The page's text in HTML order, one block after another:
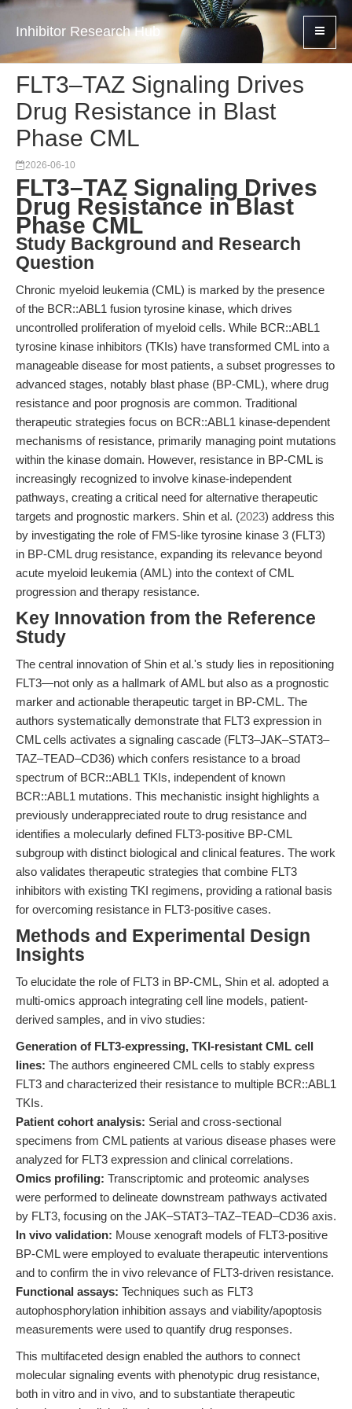
Inhibitor Research Hub
FLT3–TAZ Signaling Drives
Drug Resistance in Blast
Phase CML
2026-06-10
FLT3–TAZ Signaling Drives
Drug Resistance in Blast
Phase CML
Study Background and Research
Question
Chronic myeloid leukemia (CML) is marked by the presence
of the BCR::ABL1 fusion tyrosine kinase, which drives
uncontrolled proliferation of myeloid cells. While BCR::ABL1
tyrosine kinase inhibitors (TKIs) have transformed CML into a
manageable disease for most patients, a subset progresses to
advanced stages, notably blast phase (BP-CML), where drug
resistance and poor prognosis are common. Traditional
therapeutic strategies focus on BCR::ABL1 kinase-dependent
mechanisms of resistance, primarily managing point mutations
within the kinase domain. However, resistance in BP-CML is
increasingly recognized to involve kinase-independent
pathways, creating a critical need for alternative therapeutic
targets and prognostic markers. Shin et al. (2023) address this
by investigating the role of FMS-like tyrosine kinase 3 (FLT3)
in BP-CML drug resistance, expanding its relevance beyond
acute myeloid leukemia (AML) into the context of CML
progression and therapy resistance.
Key Innovation from the Reference
Study
The central innovation of Shin et al.'s study lies in repositioning
FLT3—not only as a hallmark of AML but also as a prognostic
marker and actionable therapeutic target in BP-CML. The
authors systematically demonstrate that FLT3 expression in
CML cells activates a signaling cascade (FLT3–JAK–STAT3–
TAZ–TEAD–CD36) which confers resistance to a broad
spectrum of BCR::ABL1 TKIs, independent of known
BCR::ABL1 mutations. This mechanistic insight highlights a
previously underappreciated route to drug resistance and
identifies a molecularly defined FLT3-positive BP-CML
subgroup with distinct biological and clinical features. The work
also validates therapeutic strategies that combine FLT3
inhibitors with existing TKI regimens, providing a rational basis
for overcoming resistance in FLT3-positive cases.
Methods and Experimental Design
Insights
To elucidate the role of FLT3 in BP-CML, Shin et al. adopted a
multi-omics approach integrating cell line models, patient-
derived samples, and in vivo studies:
Generation of FLT3-expressing, TKI-resistant CML cell
lines: The authors engineered CML cells to stably express
FLT3 and characterized their resistance to multiple BCR::ABL1
TKIs.
Patient cohort analysis: Serial and cross-sectional
specimens from CML patients at various disease phases were
analyzed for FLT3 expression and clinical correlations.
Omics profiling: Transcriptomic and proteomic analyses
were performed to delineate downstream pathways activated
by FLT3, focusing on the JAK–STAT3–TAZ–TEAD–CD36 axis.
In vivo validation: Mouse xenograft models of FLT3-positive
BP-CML were employed to evaluate therapeutic interventions
and to confirm the in vivo relevance of FLT3-driven resistance.
Functional assays: Techniques such as FLT3
autophosphorylation inhibition assays and viability/apoptosis
measurements were used to quantify drug responses.
This multifaceted design enabled the authors to connect
molecular signaling events with phenotypic drug resistance,
both in vitro and in vivo, and to substantiate therapeutic